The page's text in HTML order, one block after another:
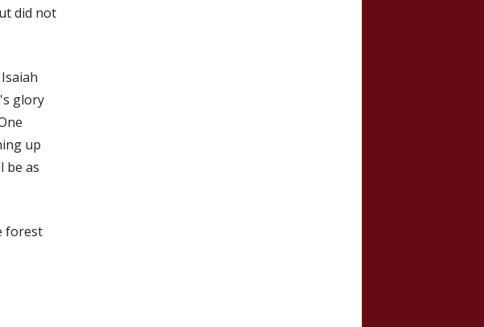
did not
glory
up
be as
forest